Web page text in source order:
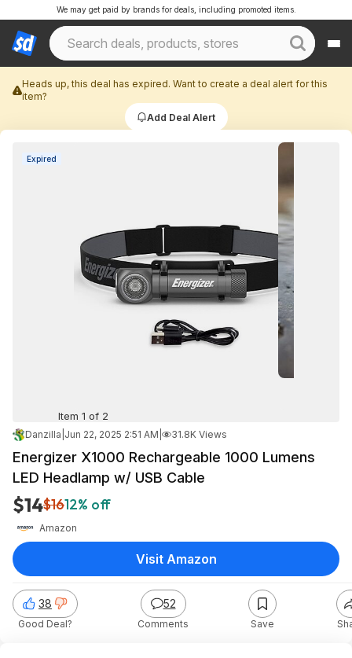
We may get paid by brands for deals, including promoted items.
Heads up, this deal has expired. Want to create a deal alert for this
item?
Add Deal Alert
Expired
Item 1 of 2
Danzilla Jun 22, 2025 2:51 AM 31.8K Views
Energizer X1000 Rechargeable 1000 Lumens
LED Headlamp w/ USB Cable
$14$1612% off
Amazon
38
Good Deal?
52
Comments Save
Visit Amazon